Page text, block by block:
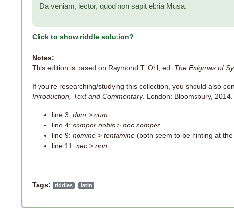
Da veniam, lector, quod non sapit ebria Musa.
Click to show riddle solution?
Notes:
This edition is based on Raymond T. Ohl, ed. The Enigmas of
If you're researching/studying this collection, you should also
Introduction, Text and Commentary. London: Bloomsbury,
line 3: dum > cum
line 4: semper nobis > nec semper
line 9: nomine > tentamine (both seem to be hinting at
line 11: nec > non
Tags: riddles latin